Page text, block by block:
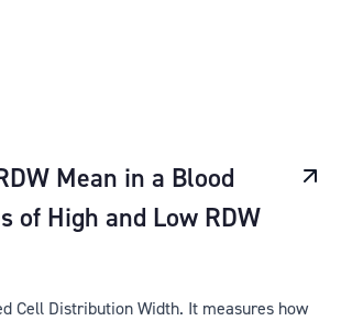
Mean in a Blood
of High and Low RDW
Cell Distribution Width. It measures how